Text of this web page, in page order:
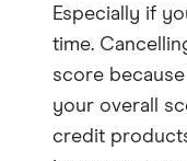
Especially if
time.
score
your overall
credit